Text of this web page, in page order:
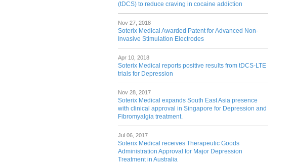
(tDCS) to reduce craving in cocaine addiction
Nov 27, 2018
Soterix Medical Awarded Patent for Advanced Non-
Invasive Stimulation Electrodes
Apr 10, 2018
Soterix Medical reports positive results from tDCS-LTE
trials for Depression
Nov 28, 2017
Soterix Medical expands South East Asia presence
with clinical approval in Singapore for Depression and
Fibromyalgia treatment.
Jul 06, 2017
Soterix Medical receives Therapeutic Goods
Administration Approval for Major Depression
Treatment in Australia